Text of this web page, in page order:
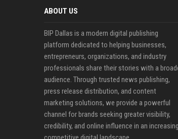
ABOUT US
BIP Dallas is a modern digital publishing
platform dedicated to helping businesses,
entrepreneurs, organizations, and industry
professionals share their stories with a
audience. Through trusted news publishing,
press release distribution, and content
marketing solutions, we provide a powerful
channel for brands seeking greater visibility,
credibility, and online influence in an